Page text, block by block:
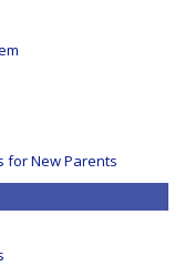
for New Parents